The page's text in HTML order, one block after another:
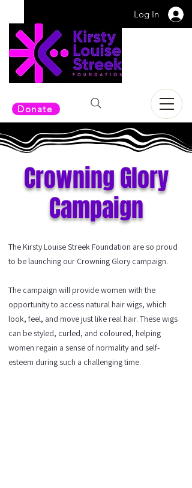
Log In
Donate
Crowning Glory
Campaign
The Kirsty Louise Streek Foundation are so proud
to be launching our Crowning Glory campaign.
The campaign will provide women with the
opportunity to access natural hair wigs, which
look, feel, and move just like real hair. These wigs
can be styled, curled, and coloured, helping
women regain a sense of normality and self-
esteem during such a challenging time.